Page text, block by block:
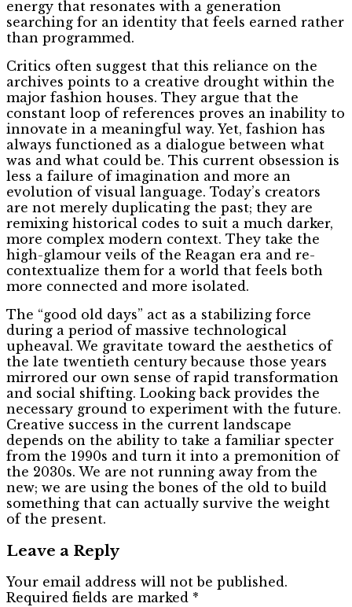
energy that resonates with a generation
searching for an identity that feels earned rather
than programmed.
Critics often suggest that this reliance on the
archives points to a creative drought within the
major fashion houses. They argue that the
constant loop of references proves an inability to
innovate in a meaningful way. Yet, fashion has
always functioned as a dialogue between what
was and what could be. This current obsession is
less a failure of imagination and more an
evolution of visual language. Today’s creators
are not merely duplicating the past; they are
remixing historical codes to suit a much darker,
more complex modern context. They take the
high-glamour veils of the Reagan era and re-
contextualize them for a world that feels both
more connected and more isolated.
The “good old days” act as a stabilizing force
during a period of massive technological
upheaval. We gravitate toward the aesthetics of
the late twentieth century because those years
mirrored our own sense of rapid transformation
and social shifting. Looking back provides the
necessary ground to experiment with the future.
Creative success in the current landscape
depends on the ability to take a familiar specter
from the 1990s and turn it into a premonition of
the 2030s. We are not running away from the
new; we are using the bones of the old to build
something that can actually survive the weight
of the present.
Leave a Reply
Your email address will not be published.
Required fields are marked *